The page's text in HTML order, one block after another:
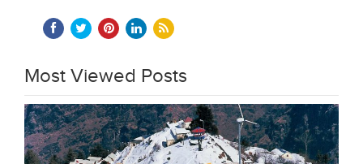
Most Viewed Posts